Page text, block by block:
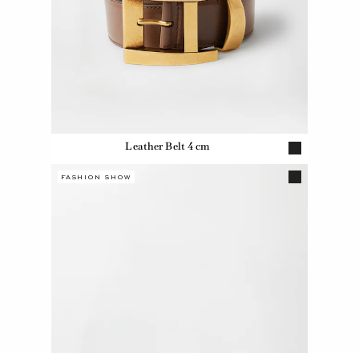
Leather Belt 4 cm
FASHION SHOW